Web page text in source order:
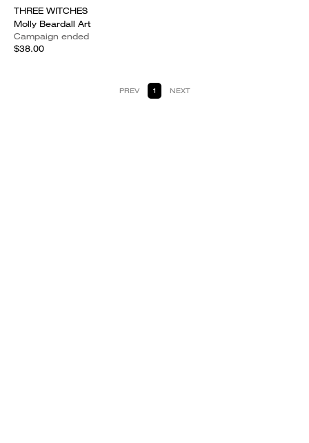
THREE WITCHES
Molly Beardall Art
Campaign ended
$38.00
PREV 1 NEXT